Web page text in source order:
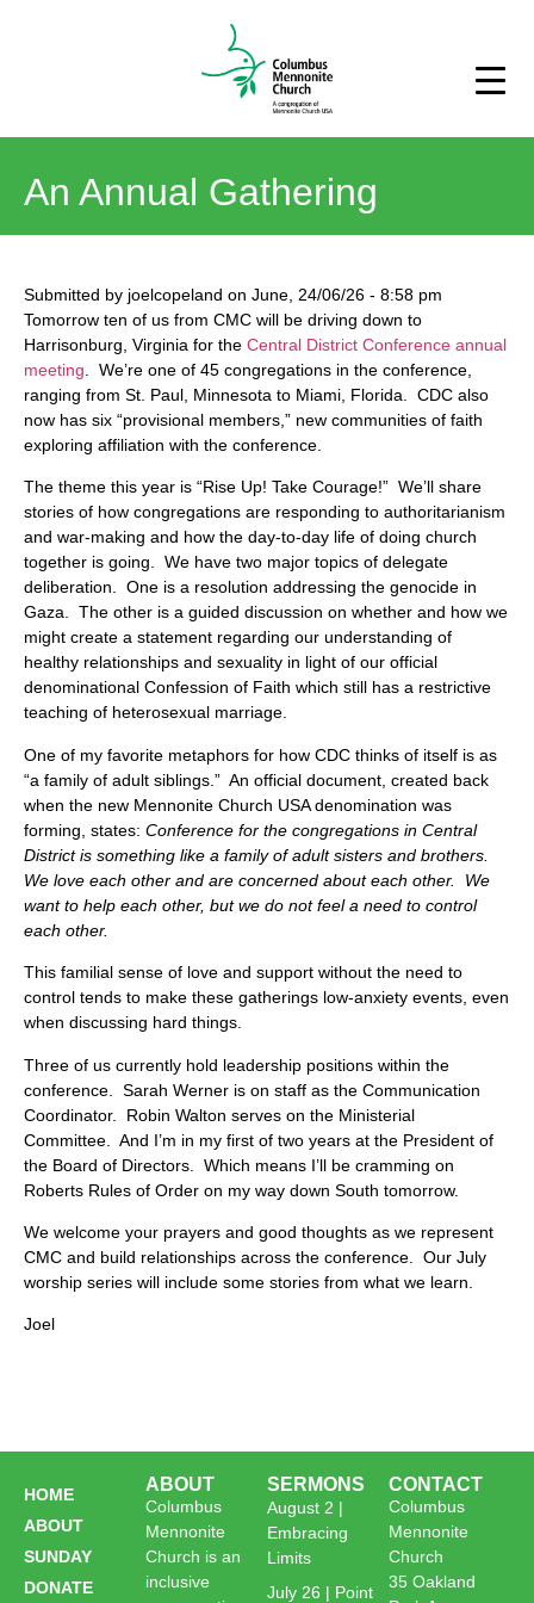
An Annual Gathering
Submitted by joelcopeland on June, 24/06/26 - 8:58 pm
Tomorrow ten of us from CMC will be driving down to
Harrisonburg, Virginia for the Central District Conference annual
meeting . We’re one of 45 congregations in the conference,
ranging from St. Paul, Minnesota to Miami, Florida. CDC also
now has six “provisional members,” new communities of faith
exploring affiliation with the conference.
The theme this year is “Rise Up! Take Courage!” We’ll share
stories of how congregations are responding to authoritarianism
and war-making and how the day-to-day life of doing church
together is going. We have two major topics of delegate
deliberation. One is a resolution addressing the genocide in
Gaza. The other is a guided discussion on whether and how we
might create a statement regarding our understanding of
healthy relationships and sexuality in light of our official
denominational Confession of Faith which still has a restrictive
teaching of heterosexual marriage.
One of my favorite metaphors for how CDC thinks of itself is as
“a family of adult siblings.” An official document, created back
when the new Mennonite Church USA denomination was
forming, states: Conference for the congregations in Central
District is something like a family of adult sisters and brothers.
We love each other and are concerned about each other. We
want to help each other, but we do not feel a need to control
each other.
This familial sense of love and support without the need to
control tends to make these gatherings low-anxiety events, even
when discussing hard things.
Three of us currently hold leadership positions within the
conference. Sarah Werner is on staff as the Communication
Coordinator. Robin Walton serves on the Ministerial
Committee. And I’m in my first of two years at the President of
the Board of Directors. Which means I’ll be cramming on
Roberts Rules of Order on my way down South tomorrow.
We welcome your prayers and good thoughts as we represent
CMC and build relationships across the conference. Our July
worship series will include some stories from what we learn.
Joel
HOME
ABOUT
SUNDAY
DONATE
ABOUT
Columbus
Mennonite
Church is an
inclusive
SERMONS
August 2 |
Embracing
Limits
July 26 | Point
CONTACT
Columbus
Mennonite
Church
35 Oakland